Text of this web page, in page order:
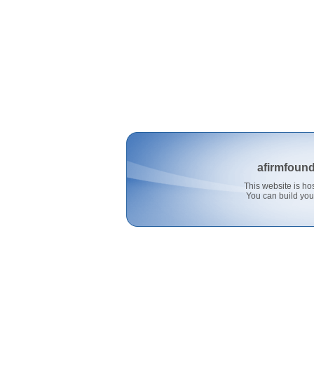
This website is
You can build